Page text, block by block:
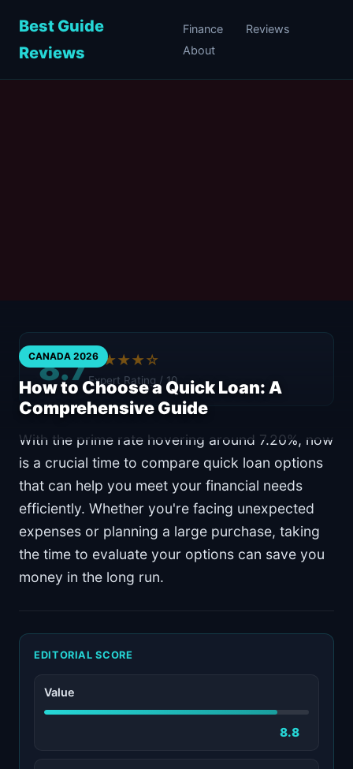
Best Guide
Reviews
Finance
Reviews
About
CANADA 2026
How to Choose a Quick Loan: A
Comprehensive Guide
8.7★★★★☆
Expert Rating / 10
With the prime rate hovering around 7.20%, now
is a crucial time to compare quick loan options
that can help you meet your financial needs
efficiently. Whether you're facing unexpected
expenses or planning a large purchase, taking
the time to evaluate your options can save you
money in the long run.
EDITORIAL SCORE
Value
8.8